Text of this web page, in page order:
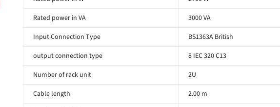
Rated power in VA 3000 VA
Input Connection Type BS1363A British
output connection type 8 IEC 320 C13
Number of rack unit 2U
Cable length 2.00 m